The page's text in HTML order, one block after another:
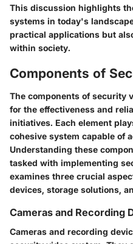
This discussion highlights
systems in today's
practical applications but
within society.
Components of
The components of security
for the effectiveness and
initiatives. Each element
cohesive system capable of
Understanding these
tasked with implementing
examines three crucial
devices, storage solutions,
Cameras and Recording
Cameras and recording